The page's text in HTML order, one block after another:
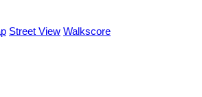
Street View Walkscore